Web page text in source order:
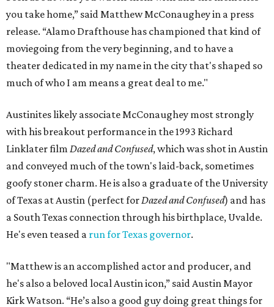
you take home,” said Matthew McConaughey in a press
release. “Alamo Drafthouse has championed that kind of
moviegoing from the very beginning, and to have a
theater dedicated in my name in the city that's shaped so
much of who I am means a great deal to me."
Austinites likely associate McConaughey most strongly
with his breakout performance in the 1993 Richard
Linklater film Dazed and Confused, which was shot in Austin
and conveyed much of the town's laid-back, sometimes
goofy stoner charm. He is also a graduate of the University
of Texas at Austin (perfect forDazed and Confused) and has
a South Texas connection through his birthplace, Uvalde.
He's even teased a run for Texas governor.
"Matthew is an accomplished actor and producer, and
he's also a beloved local Austin icon,” said Austin Mayor
Kirk Watson. “He’s also a good guy doing great things for